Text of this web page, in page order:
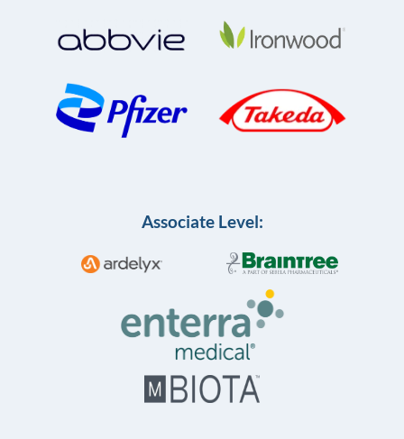
Associate Level: